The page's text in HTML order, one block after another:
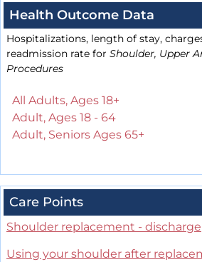
Health Outcome Data
Hospitalizations, length of stay,
readmission rate for Shoulder, Upper
Procedures
All Adults, Ages 18+
Adult, Ages 18 - 64
Adult, Seniors Ages 65+
Care Points
Shoulder replacement - discharge
Using your shoulder after